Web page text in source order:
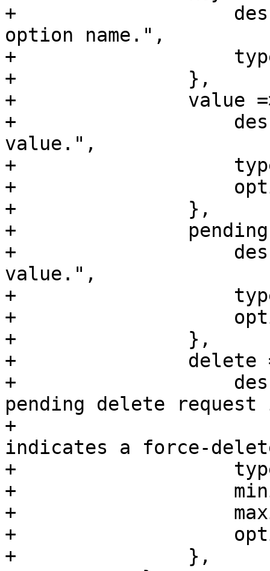
+		    description => "Configuration
option name.",
+		    type => 'string',
+		},
+		value => {
+		    description => "Current
value.",
+		    type => 'string',
+		    optional => 1,
+		},
+		pending => {
+		    description => "Pending
value.",
+		    type => 'string',
+		    optional => 1,
+		},
+		delete => {
+		    description => "Indicates a
pending delete
+		                   "The value 2
indicates a force-
+		    type => 'integer',
+		    minimum => 0,
+		    maximum => 2,
+		    optional => 1,
+		},